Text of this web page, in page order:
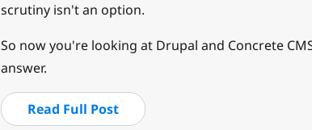
scrutiny isn't an option.
So now you're looking at Drupal and Concrete
answer.
Read Full Post